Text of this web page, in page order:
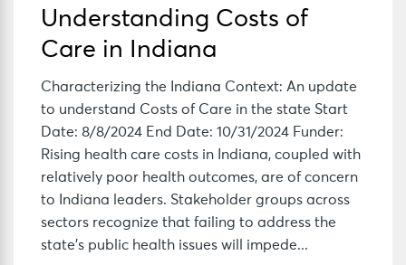
Understanding Costs of
Care in Indiana
Characterizing the Indiana Context: An update
to understand Costs of Care in the state Start
Date: 8/8/2024 End Date: 10/31/2024 Funder:
Rising health care costs in Indiana, coupled with
relatively poor health outcomes, are of concern
to Indiana leaders. Stakeholder groups across
sectors recognize that failing to address the
state’s public health issues will impede...